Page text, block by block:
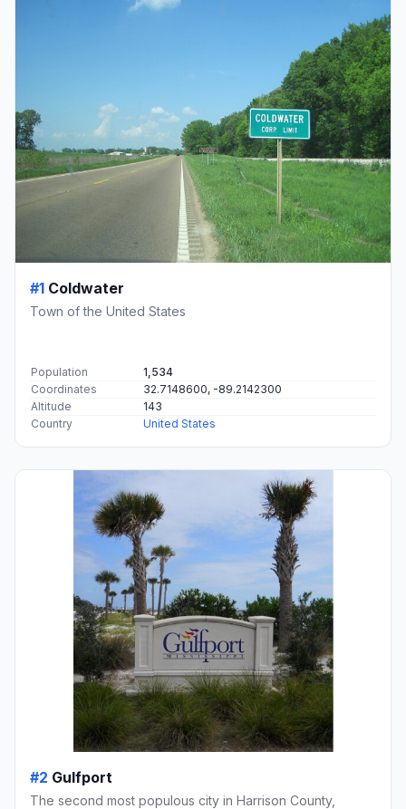
#1 Coldwater
Town of the United States
Population
1,534
Coordinates
32.7148600, -89.2142300
Altitude
143
Country
United States
#2 Gulfport
The second most populous city in Harrison County,